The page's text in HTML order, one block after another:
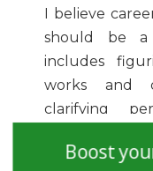
I believe
should be a
includes
works and
clarifying
and
Boost